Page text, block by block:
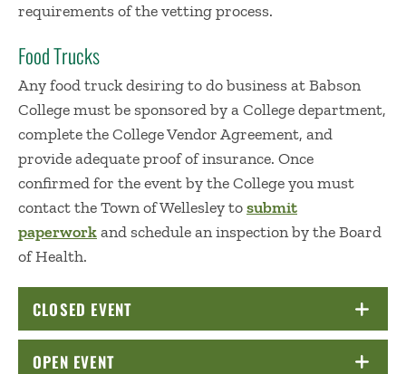
requirements of the vetting process.
Food Trucks
Any food truck desiring to do business at Babson
College must be sponsored by a College department,
complete the College Vendor Agreement, and
provide adequate proof of insurance. Once
confirmed for the event by the College you must
contact the Town of Wellesley tosubmit
paperworkand schedule an inspection by the Board
of Health.
CLOSED EVENT
OPEN EVENT